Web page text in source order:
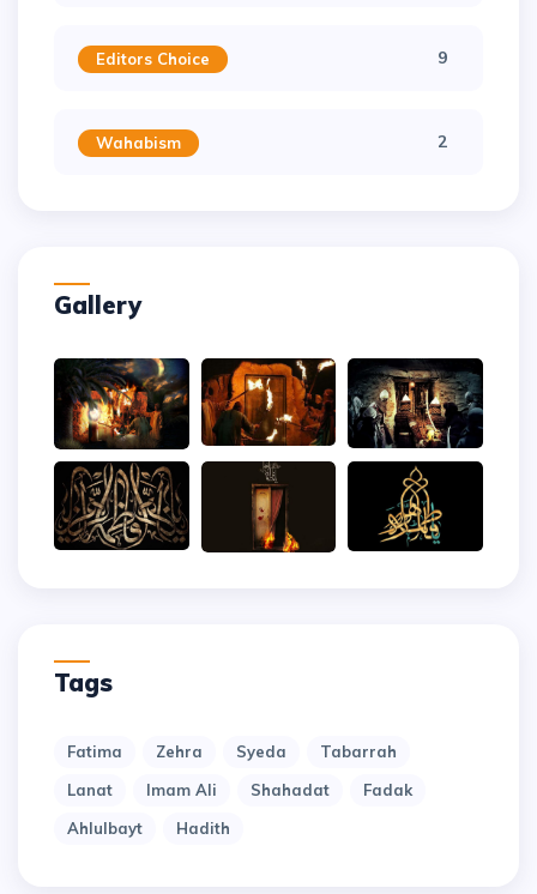
Editors Choice 9
Wahabism 2
Gallery
Tags
Fatima Zehra Syeda
Tabarrah
Lanat
Imam Ali Shahadat
Fadak
Ahlulbayt
Hadith